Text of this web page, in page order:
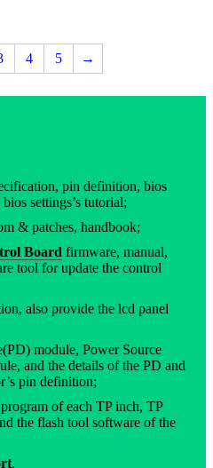
4 5 →
pin definition, bios
settings’s tutorial;
& patches, handbook;
Board firmware, manual,
tool for update the control
also provide the lcd panel
module, Power Source
and the details of the PD and
pin definition;
of each TP inch, TP
the flash tool software of the
.